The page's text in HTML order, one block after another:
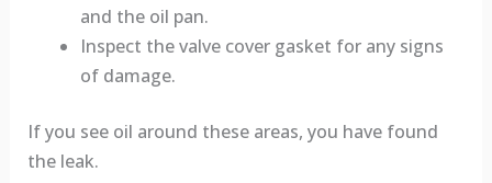
and the oil pan.
Inspect the valve cover gasket for any signs
of damage.
If you see oil around these areas, you have found
the leak.